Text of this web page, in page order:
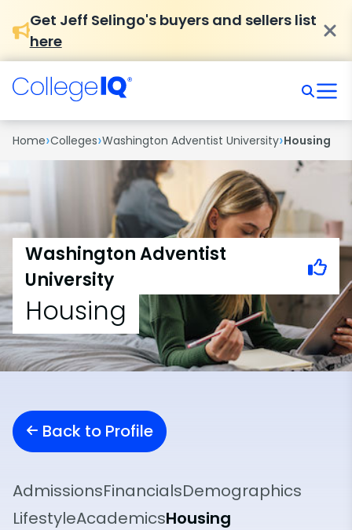
Get Jeff Selingo's buyers and sellers list
here
Home›Colleges›Washington Adventist University›Housing
Washington Adventist
University
Housing
Back to Profile
AdmissionsFinancialsDemographics
LifestyleAcademicsHousing